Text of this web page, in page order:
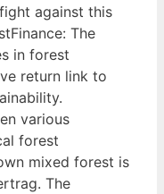
against this
The
in forest
return link to
various
forest
mixed forest is
The